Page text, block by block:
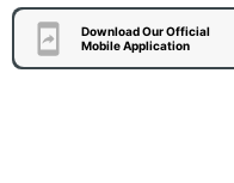
Download Our Official
Mobile Application